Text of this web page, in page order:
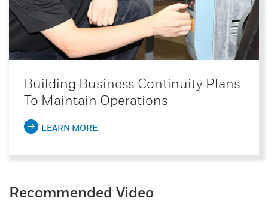
Building Business Continuity Plans
To Maintain Operations
LEARN MORE
Recommended Video